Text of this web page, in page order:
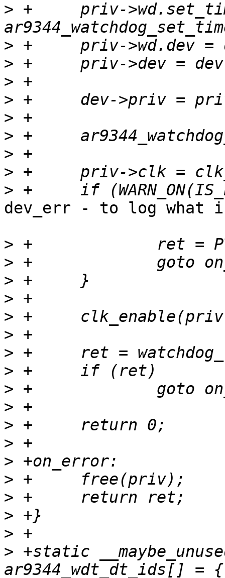
> +	priv->wd.set_timeout =
>
>
>
>
>
>
>
>
>
dev_err - to log what
>
>
>
>
>
>
>
>
>
>
>
>
>
>
>
>
>
> +static